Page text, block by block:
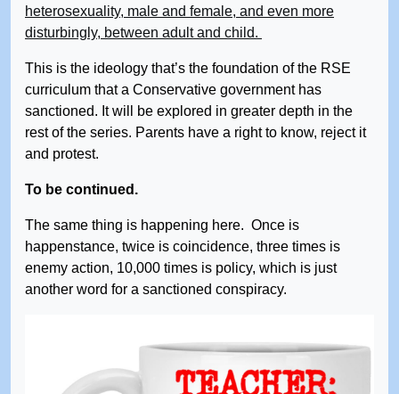
heterosexuality, male and female, and even more
disturbingly, between adult and child.
This is the ideology that’s the foundation of the RSE
curriculum that a Conservative government has
sanctioned. It will be explored in greater depth in the
rest of the series. Parents have a right to know, reject it
and protest.
To be continued.
The same thing is happening here. Once is
happenstance, twice is coincidence, three times is
enemy action, 10,000 times is policy, which is just
another word for a sanctioned conspiracy.